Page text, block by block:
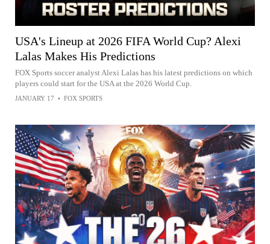
USA's Lineup at 2026 FIFA World Cup? Alexi
Lalas Makes His Predictions
FOX Sports soccer analyst Alexi Lalas has his latest predictions on which
players could start for the USA at the 2026 World Cup.
JANUARY 17 • FOX SPORTS